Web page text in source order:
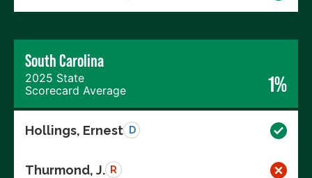
South Carolina
2025 State
Scorecard Average
1%
Hollings, Ernest D
Thurmond, J. R